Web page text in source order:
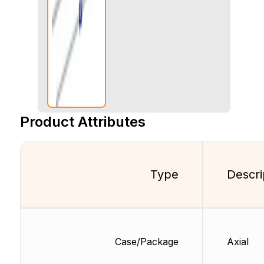
Product Attributes
Type
Case/Package Axial